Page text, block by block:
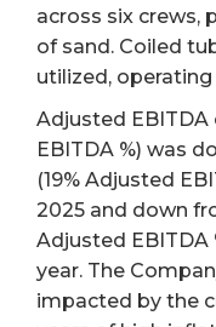
across six crews,
of sand. Coiled
utilized, operating
Adjusted EBITDA
EBITDA %) was
(19% Adjusted
2025 and down
Adjusted EBITDA
year. The
impacted by the